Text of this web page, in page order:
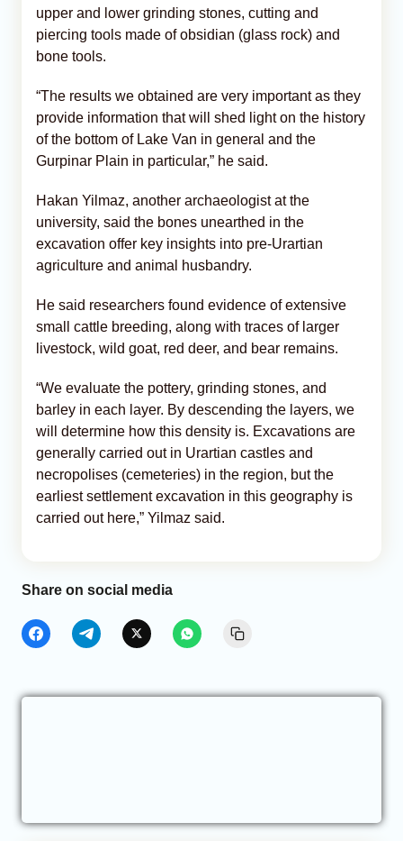
upper and lower grinding stones, cutting and
piercing tools made of obsidian (glass rock) and
bone tools.
“The results we obtained are very important as they
provide information that will shed light on the history
of the bottom of Lake Van in general and the
Gurpinar Plain in particular,” he said.
Hakan Yilmaz, another archaeologist at the
university, said the bones unearthed in the
excavation offer key insights into pre-Urartian
agriculture and animal husbandry.
He said researchers found evidence of extensive
small cattle breeding, along with traces of larger
livestock, wild goat, red deer, and bear remains.
“We evaluate the pottery, grinding stones, and
barley in each layer. By descending the layers, we
will determine how this density is. Excavations are
generally carried out in Urartian castles and
necropolises (cemeteries) in the region, but the
earliest settlement excavation in this geography is
carried out here,” Yilmaz said.
Share on social media